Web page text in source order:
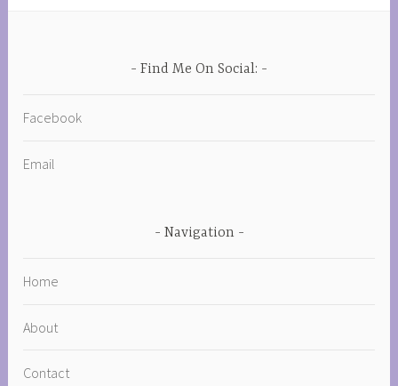
Find Me On Social:
Facebook
Email
Navigation
Home
About
Contact